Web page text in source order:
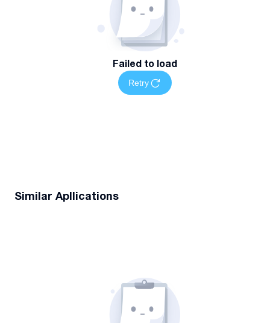
Failed to load
Retry
Similar Apllications